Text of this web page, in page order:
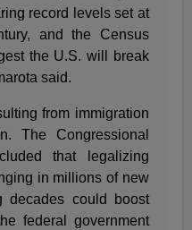
record levels set at
and the Census
the U.S. will break
said.
from immigration
The Congressional
that legalizing
in millions of new
decades could boost
federal government